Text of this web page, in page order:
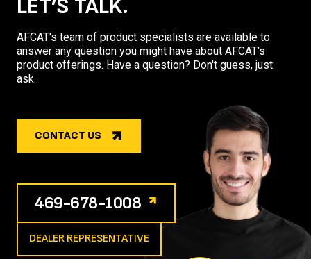
LET’S TALK.
AFCAT's team of product specialists are available to
answer any question you might have about AFCAT's
product offerings. Have a question? Don't guess, just
ask.
CONTACT US
469-678-1008
DEALER REPRESENTATIVE